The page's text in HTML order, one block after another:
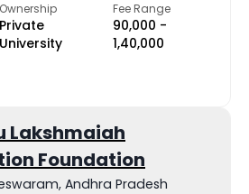
Ownership
Private
University
Fee Range
₹90,000 -
₹1,40,000
Lakshmaiah
Foundation
Andhra Pradesh